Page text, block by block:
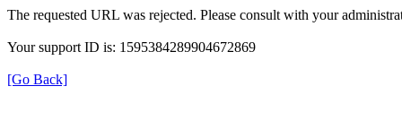
The requested URL was rejected. Please consult with your
Your support ID is: 1595384289904672869
[Go Back]